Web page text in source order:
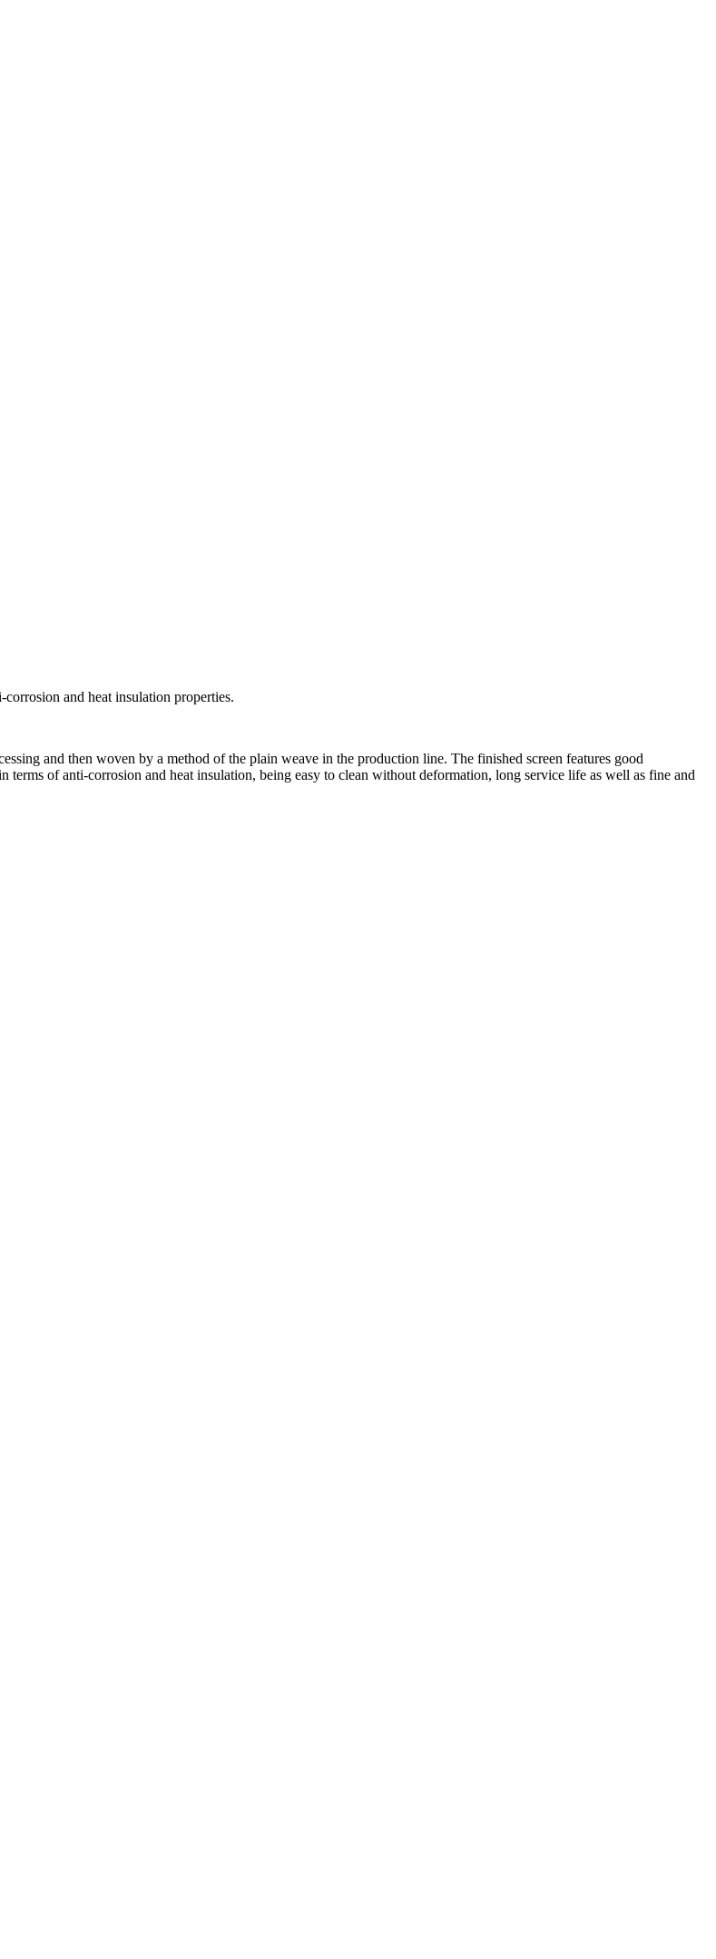
and heat insulation properties.
and then woven by a method of the plain weave in the production line. The finished screen features good
terms of anti-corrosion and heat insulation, being easy to clean without deformation, long service life as well as fine and